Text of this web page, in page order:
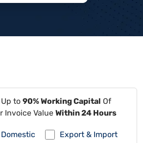
to 90% Working Capital Of
Invoice Value Within 24 Hours
Domestic Export & Import